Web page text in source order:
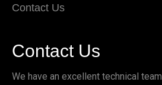
Contact Us
Contact Us
We have an excellent technical team